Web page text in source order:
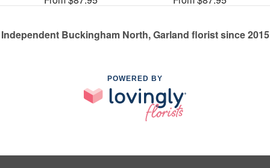
Independent Buckingham North, Garland florist since 2015
POWERED BY